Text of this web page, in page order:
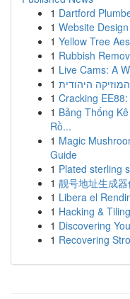
1 Dartford
1 Website
1 Yellow Tree
1 Rubbish
1 Live Cams: A
1 המוזיקה היהודית
1 Cracking
1 Bảng Thống
Rồ...
1 Magic
Guide
1 Plated sterling
1 靓号地址生成
1 Libera el
1 Hacking &
1 Discovering
1 Recovering